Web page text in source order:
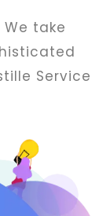
take
Service